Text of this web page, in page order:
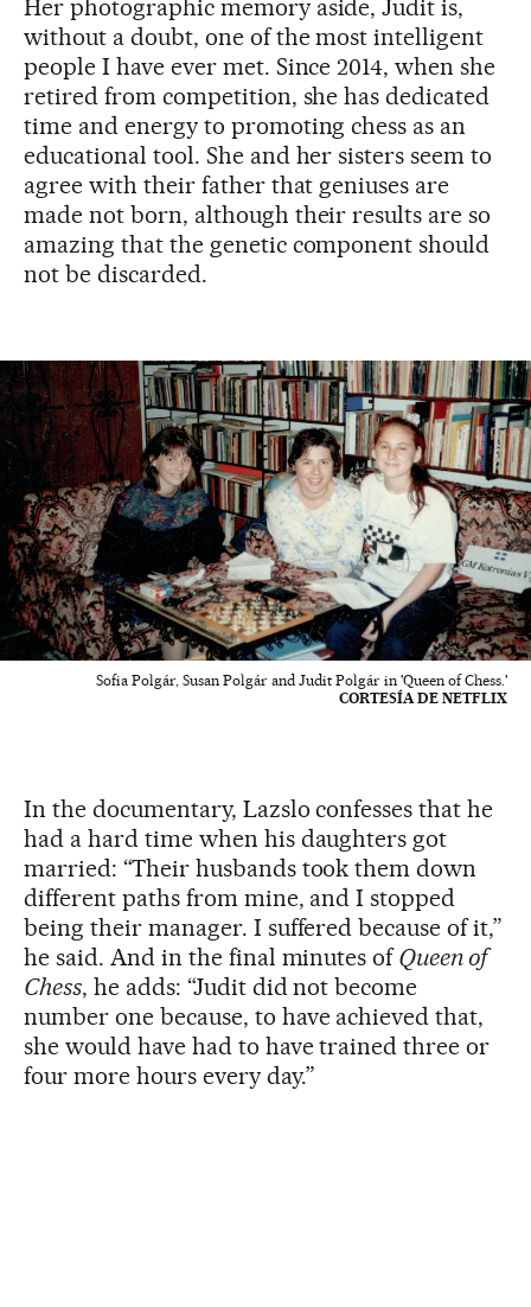
Her photographic memory aside, Judit is,
without a doubt, one of the most intelligent
people I have ever met. Since 2014, when she
retired from competition, she has dedicated
time and energy to promoting chess as an
educational tool. She and her sisters seem to
agree with their father that geniuses are
made not born, although their results are so
amazing that the genetic component should
not be discarded.
Sofia Polgár, Susan Polgár and Judit Polgár in 'Queen of Chess.'
CORTESÍA DE NETFLIX
In the documentary, Lazslo confesses that he
had a hard time when his daughters got
married: “Their husbands took them down
different paths from mine, and I stopped
being their manager. I suffered because of it,”
he said. And in the final minutes ofQueen of
Chess, he adds: “Judit did not become
number one because, to have achieved that,
she would have had to have trained three or
four more hours every day.”